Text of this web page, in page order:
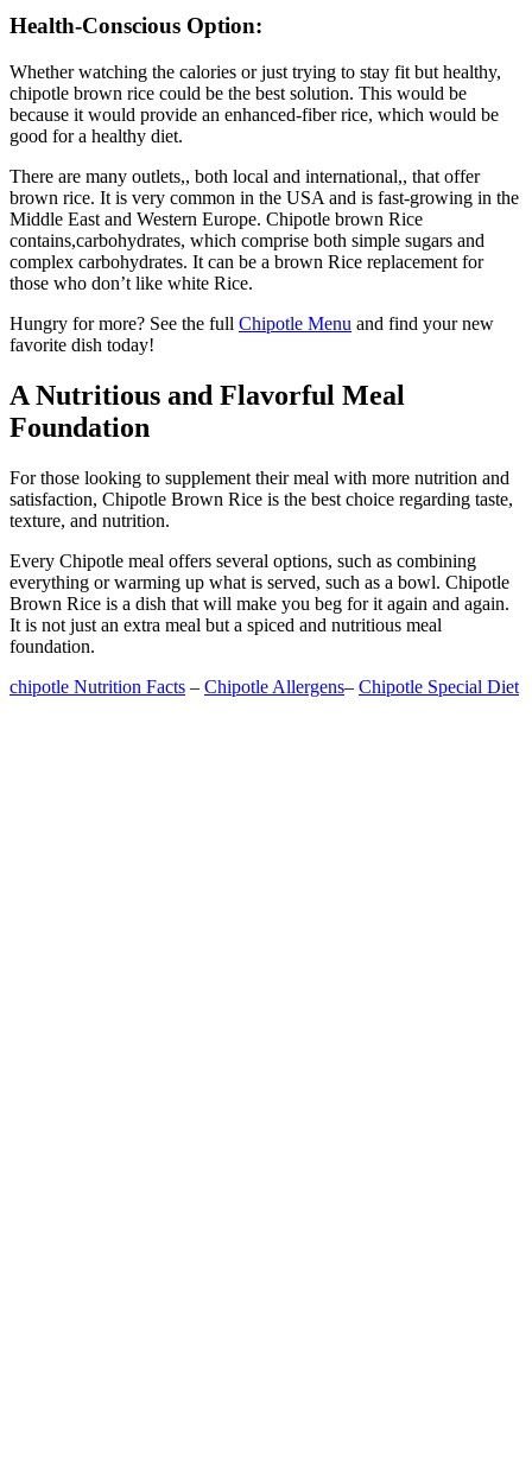
Health-Conscious Option:
Whether watching the calories or just trying to stay fit but healthy,
chipotle brown rice could be the best solution. This would be
because it would provide an enhanced-fiber rice, which would be
good for a healthy diet.
There are many outlets,, both local and international,, that offer
brown rice. It is very common in the USA and is fast-growing in the
Middle East and Western Europe. Chipotle brown Rice
contains,carbohydrates, which comprise both simple sugars and
complex carbohydrates. It can be a brown Rice replacement for
those who don’t like white Rice.
Hungry for more? See the full Chipotle Menu and find your new
favorite dish today!
A Nutritious and Flavorful Meal
Foundation
For those looking to supplement their meal with more nutrition and
satisfaction, Chipotle Brown Rice is the best choice regarding taste,
texture, and nutrition.
Every Chipotle meal offers several options, such as combining
everything or warming up what is served, such as a bowl. Chipotle
Brown Rice is a dish that will make you beg for it again and again.
It is not just an extra meal but a spiced and nutritious meal
foundation.
chipotle Nutrition Facts – Chipotle Allergens– Chipotle Special Diet